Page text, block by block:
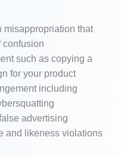
misappropriation that
confusion
such as copying a
for your product
including
advertising
and likeness violations